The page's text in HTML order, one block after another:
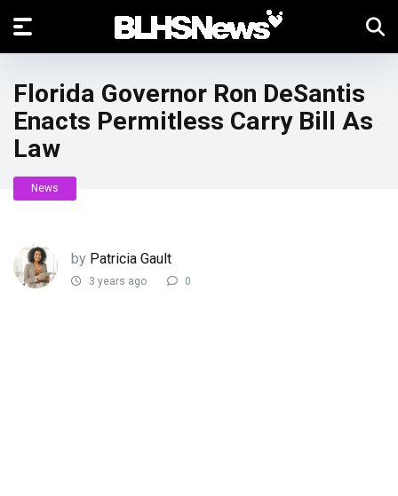
Florida Governor Ron DeSantis
Enacts Permitless Carry Bill As
Law
News
by Patricia Gault
3 years ago 0